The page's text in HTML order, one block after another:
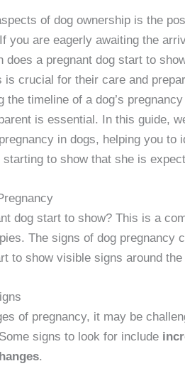
of dog ownership is the
you are eagerly awaiting the
does a pregnant dog start to
is crucial for their care and
the timeline of a dog’s
is essential. In this guide,
in dogs, helping you to
to show that she is
dog start to show? This is a
The signs of dog pregnancy
to show visible signs around
of pregnancy, it may be
signs to look for include
.